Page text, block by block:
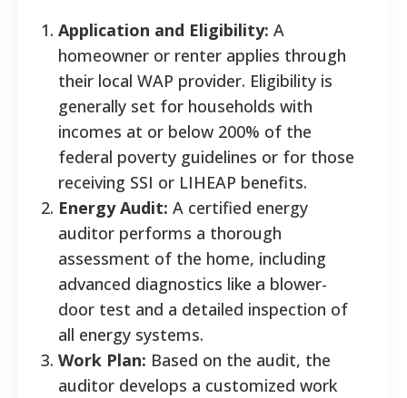
Application and Eligibility: A
homeowner or renter applies through
their local WAP provider. Eligibility is
generally set for households with
incomes at or below 200% of the
federal poverty guidelines or for those
receiving SSI or LIHEAP benefits.
Energy Audit: A certified energy
auditor performs a thorough
assessment of the home, including
advanced diagnostics like a blower-
door test and a detailed inspection of
all energy systems.
Work Plan: Based on the audit, the
auditor develops a customized work